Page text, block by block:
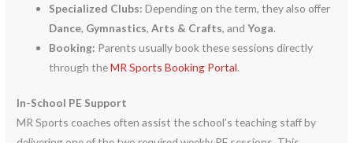
Specialized Clubs: Depending on the term, they also offer
Dance, Gymnastics,Arts & Crafts, andYoga.
Booking: Parents usually book these sessions directly
through theMR Sports Booking Portal.
In-School PE Support
MR Sports coaches often assist the school’s teaching staff by